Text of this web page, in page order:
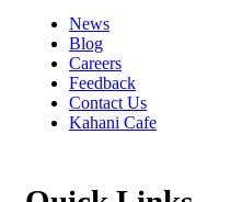
News
Blog
Careers
Feedback
Contact Us
Kahani Cafe